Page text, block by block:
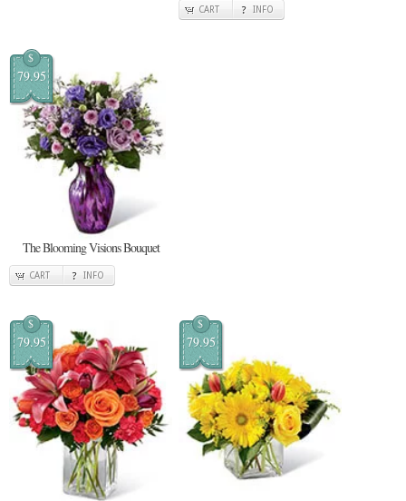
CART INFO
$
79.95
The Blooming Visions Bouquet
CART INFO
$
79.95
$
79.95